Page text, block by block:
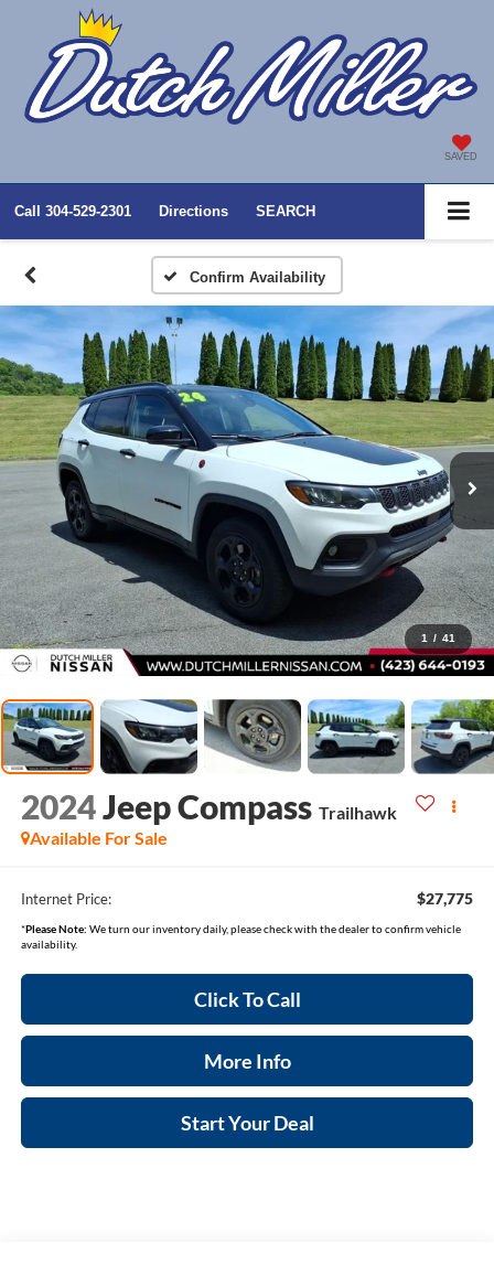
SAVED
Call 304-529-2301 Directions SEARCH
Confirm Availability
1 / 41
2024Jeep Compass Trailhawk
Available For Sale
Internet Price: $27,775
*Please Note: We turn our inventory daily, please check with the dealer to confirm vehicle
availability.
Click To Call
More Info
Start Your Deal